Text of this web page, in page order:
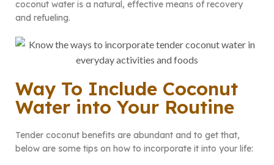
coconut water is a natural, effective means of recovery
and refueling.
Way To Include Coconut
Water into Your Routine
Tender coconut benefits are abundant and to get that,
below are some tips on how to incorporate it into your life: